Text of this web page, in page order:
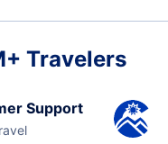
Travelers
Support